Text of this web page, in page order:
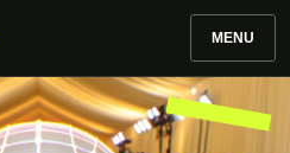
MENU